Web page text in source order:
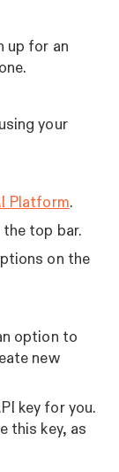
up for an
your
Platform.
top bar.
on the
option to
new
key for you.
this key, as